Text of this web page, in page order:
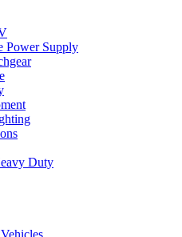
Power Supply
Duty